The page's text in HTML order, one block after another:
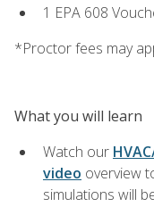
1 EPA 608
*Proctor fees may
What you will learn
Watch our
video overview
simulations will